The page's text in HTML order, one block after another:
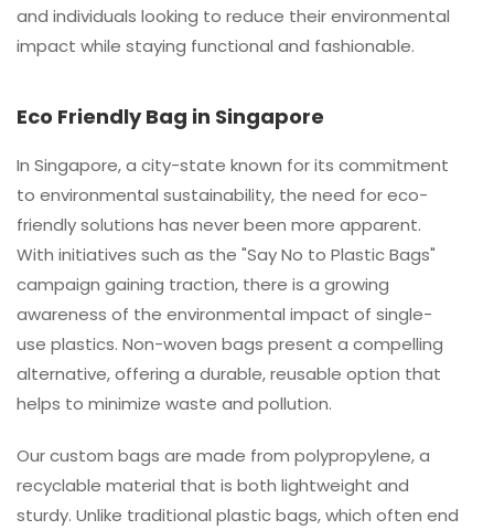
and individuals looking to reduce their environmental
impact while staying functional and fashionable.
Eco Friendly Bag in Singapore
In Singapore, a city-state known for its commitment
to environmental sustainability, the need for eco-
friendly solutions has never been more apparent.
With initiatives such as the "Say No to Plastic Bags"
campaign gaining traction, there is a growing
awareness of the environmental impact of single-
use plastics. Non-woven bags present a compelling
alternative, offering a durable, reusable option that
helps to minimize waste and pollution.
Our custom bags are made from polypropylene, a
recyclable material that is both lightweight and
sturdy. Unlike traditional plastic bags, which often end